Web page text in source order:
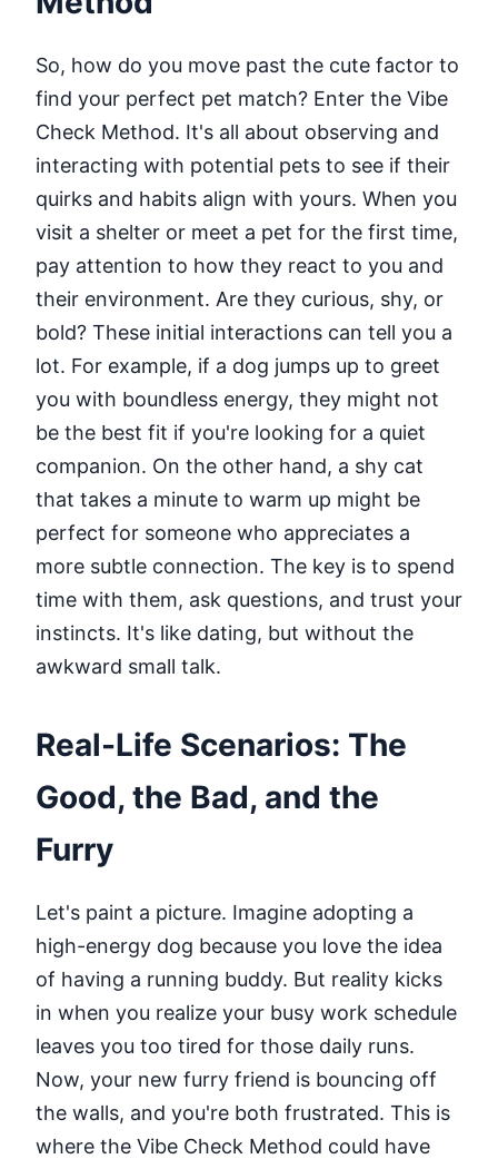
So, how do you move past the cute factor to
find your perfect pet match? Enter the Vibe
Check Method. It's all about observing and
interacting with potential pets to see if their
quirks and habits align with yours. When you
visit a shelter or meet a pet for the first time,
pay attention to how they react to you and
their environment. Are they curious, shy, or
bold? These initial interactions can tell you a
lot. For example, if a dog jumps up to greet
you with boundless energy, they might not
be the best fit if you're looking for a quiet
companion. On the other hand, a shy cat
that takes a minute to warm up might be
perfect for someone who appreciates a
more subtle connection. The key is to spend
time with them, ask questions, and trust your
instincts. It's like dating, but without the
awkward small talk.
Real-Life Scenarios: The
Good, the Bad, and the
Furry
Let's paint a picture. Imagine adopting a
high-energy dog because you love the idea
of having a running buddy. But reality kicks
in when you realize your busy work schedule
leaves you too tired for those daily runs.
Now, your new furry friend is bouncing off
the walls, and you're both frustrated. This is
where the Vibe Check Method could have